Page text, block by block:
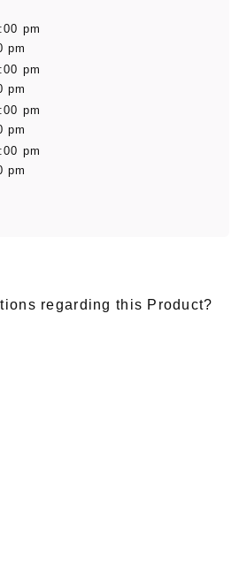
pm
pm
pm
pm
pm
pm
pm
pm
regarding this Product?